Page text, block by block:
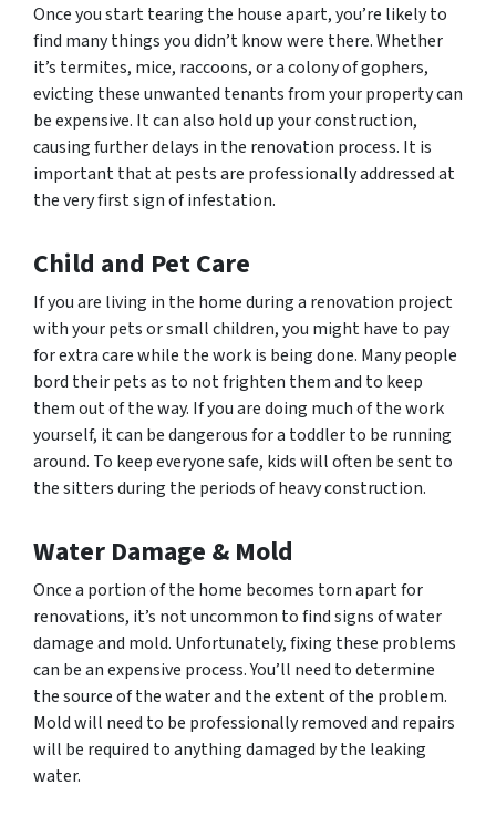
Once you start tearing the house apart, you’re likely to
find many things you didn’t know were there. Whether
it’s termites, mice, raccoons, or a colony of gophers,
evicting these unwanted tenants from your property can
be expensive. It can also hold up your construction,
causing further delays in the renovation process. It is
important that at pests are professionally addressed at
the very first sign of infestation.
Child and Pet Care
If you are living in the home during a renovation project
with your pets or small children, you might have to pay
for extra care while the work is being done. Many people
bord their pets as to not frighten them and to keep
them out of the way. If you are doing much of the work
yourself, it can be dangerous for a toddler to be running
around. To keep everyone safe, kids will often be sent to
the sitters during the periods of heavy construction.
Water Damage & Mold
Once a portion of the home becomes torn apart for
renovations, it’s not uncommon to find signs of water
damage and mold. Unfortunately, fixing these problems
can be an expensive process. You’ll need to determine
the source of the water and the extent of the problem.
Mold will need to be professionally removed and repairs
will be required to anything damaged by the leaking
water.